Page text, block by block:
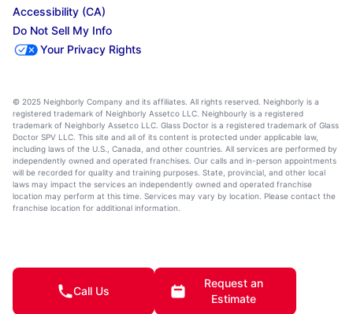
Accessibility (CA)
Do Not Sell My Info
Your Privacy Rights
© 2025 Neighborly Company and its affiliates. All rights reserved. Neighborly is a
registered trademark of Neighborly Assetco LLC. Neighbourly is a registered
trademark of Neighborly Assetco LLC. Glass Doctor is a registered trademark of Glass
Doctor SPV LLC. This site and all of its content is protected under applicable law,
including laws of the U.S., Canada, and other countries. All services are performed by
independently owned and operated franchises. Our calls and in-person appointments
will be recorded for quality and training purposes. State, provincial, and other local
laws may impact the services an independently owned and operated franchise
location may perform at this time. Services may vary by location. Please contact the
franchise location for additional information.
Call Us
Request an
Estimate